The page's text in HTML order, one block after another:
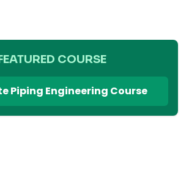
COURSE
Piping Engineering Course